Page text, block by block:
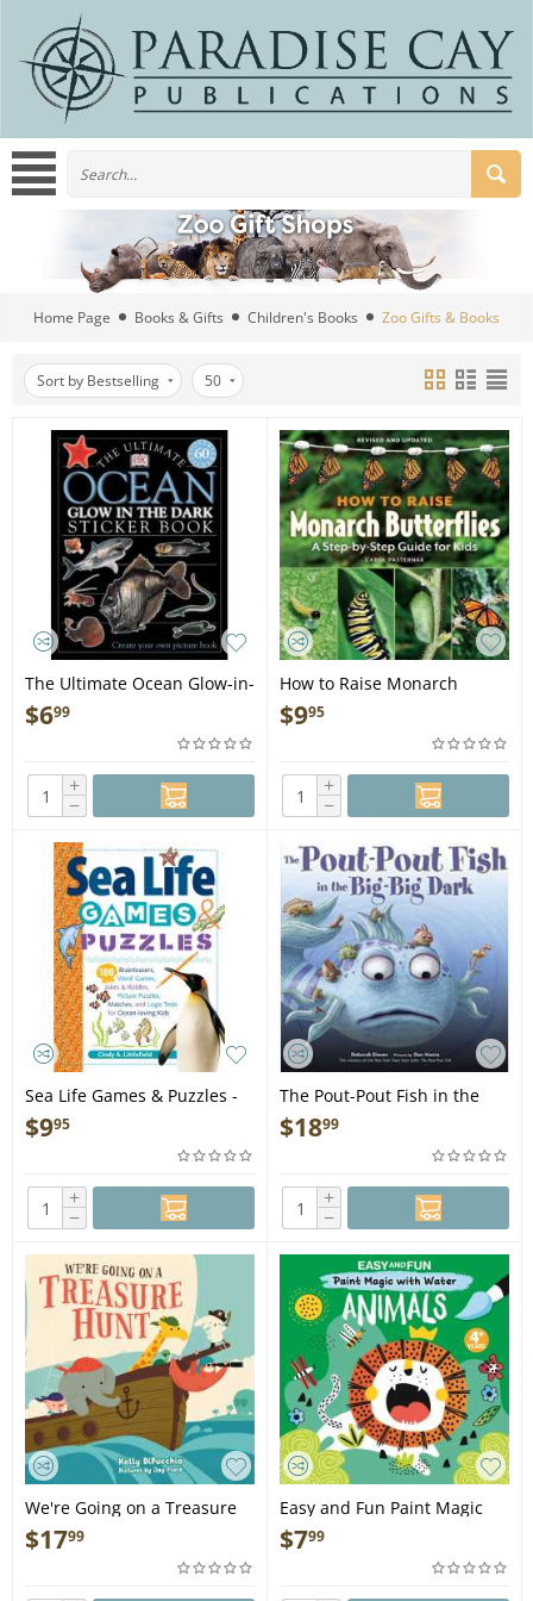
Home Page Books & Gifts Children's Books Zoo Gifts & Books
Sort by Bestselling 50
The Ultimate Ocean Glow-in-
the-Dark Sticker Book - Book
$699
+
−
How to Raise Monarch
Butterflies: A Step-by-Step
Guide for Kids - Book
$995
+
−
Sea Life Games & Puzzles -
Book
$995
+
−
The Pout-Pout Fish in the
Big-Big Dark - Book
$1899
+
−
We're Going on a Treasure
Hunt - Book
$1799
Easy and Fun Paint Magic
with Water: Animals -
Paintbrush Included - Mess-
Free Painting for Kids 3-6 to
$799